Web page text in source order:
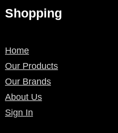
Shopping
Home
Our Products
Our Brands
About Us
Sign In